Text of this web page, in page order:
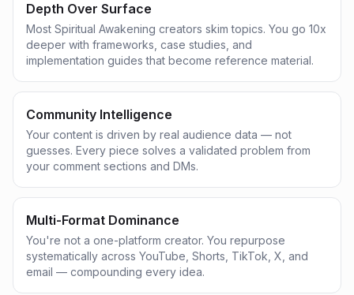
Depth Over Surface
Most Spiritual Awakening creators skim topics. You go 10x
deeper with frameworks, case studies, and
implementation guides that become reference material.
Community Intelligence
Your content is driven by real audience data — not
guesses. Every piece solves a validated problem from
your comment sections and DMs.
Multi-Format Dominance
You're not a one-platform creator. You repurpose
systematically across YouTube, Shorts, TikTok, X, and
email — compounding every idea.